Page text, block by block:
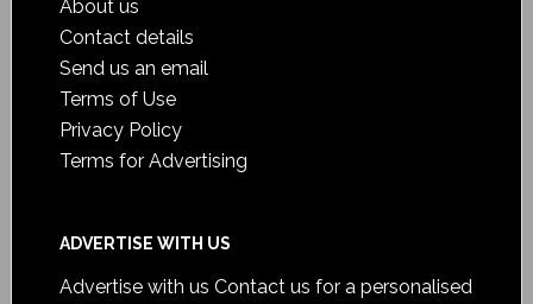
About us
Contact details
Send us an email
Terms of Use
Privacy Policy
Terms for Advertising
ADVERTISE WITH US
Advertise with us Contact us for a personalised